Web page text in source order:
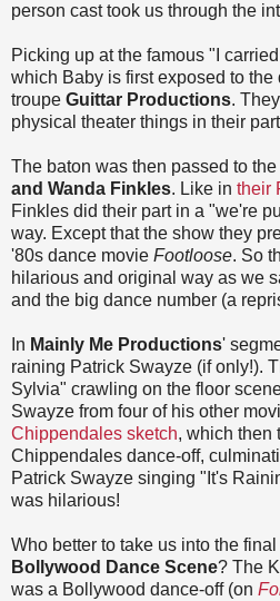
person cast took us through the
Picking up at the famous "I
which Baby is first exposed to
troupe Guittar Productions.
physical theater things in their
The baton was then passed to
and Wanda Finkles. Like in their
Finkles did their part in a "we're
way. Except that the show they
'80s dance movie Footloose. So
hilarious and original way as we
and the big dance number (a
In Mainly Me Productions'
raining Patrick Swayze (if only!).
Sylvia" crawling on the floor
Swayze from four of his other
Chippendales sketch, which then
Chippendales dance-off,
Patrick Swayze singing "It's
was hilarious!
Who better to take us into the
Bollywood Dance Scene? The
was a Bollywood dance-off (on